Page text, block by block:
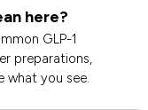
here?
GLP-1
preparations,
what you see.